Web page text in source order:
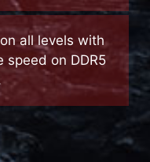
all levels with
on DDR5